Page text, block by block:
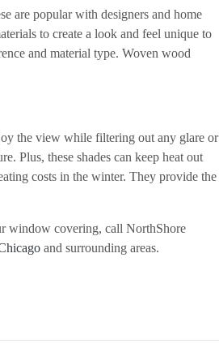
are popular with designers and home
to create a look and feel unique to
and material type. Woven wood
the view while filtering out any glare or
Plus, these shades can keep heat out
costs in the winter. They provide the
window covering, call NorthShore
and surrounding areas.